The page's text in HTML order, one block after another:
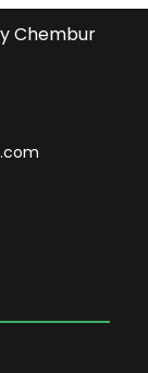
Chembur